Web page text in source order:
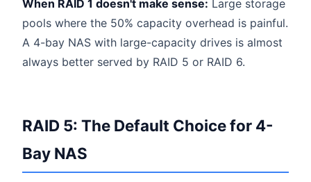
When RAID 1 doesn't make sense: Large storage
pools where the 50% capacity overhead is painful.
A 4-bay NAS with large-capacity drives is almost
always better served by RAID 5 or RAID 6.
RAID 5: The Default Choice for 4-
Bay NAS